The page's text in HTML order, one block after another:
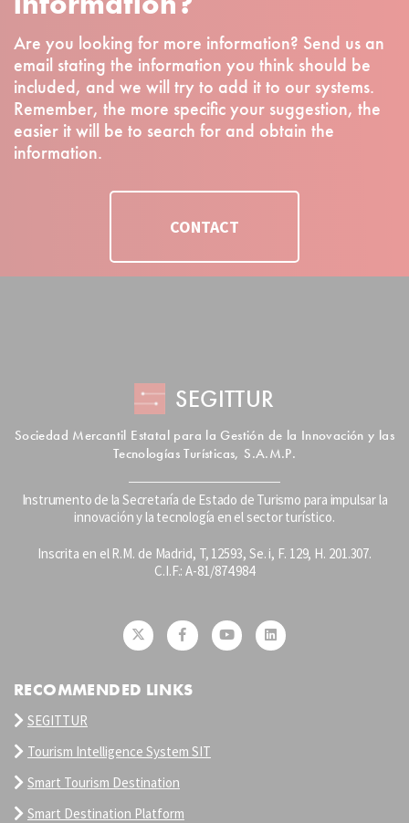
Are you looking for more information? Send us an
email stating the information you think should be
included, and we will try to add it to our systems.
Remember, the more specific your suggestion, the
easier it will be to search for and obtain the
information.
CONTACT
SEGITTUR
Sociedad Mercantil Estatal para la Gestión de la Innovación y las
Tecnologías Turísticas, S.A.M.P.
Instrumento de la Secretaría de Estado de Turismo para impulsar la
innovación y la tecnología en el sector turístico.
Inscrita en el R.M. de Madrid, T, 12593, Se. i, F. 129, H. 201.307.
C.I.F.: A-81/874.984
RECOMMENDED LINKS
SEGITTUR
Tourism Intelligence System SIT
Smart Tourism Destination
Smart Destination Platform